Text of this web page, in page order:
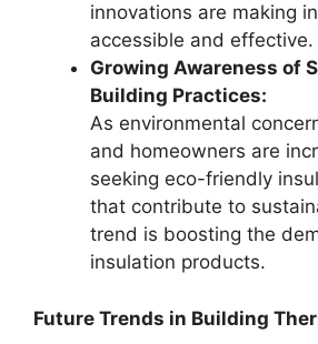
innovations are making
accessible and effective.
Growing Awareness of
Building Practices:
As environmental
and homeowners are
seeking eco-friendly
that contribute to
trend is boosting the
insulation products.
Future Trends in Building